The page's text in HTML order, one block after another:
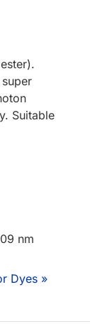
Suitable
nm
Dyes »